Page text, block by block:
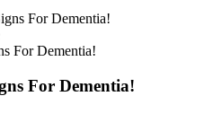
For Dementia!
For Dementia!